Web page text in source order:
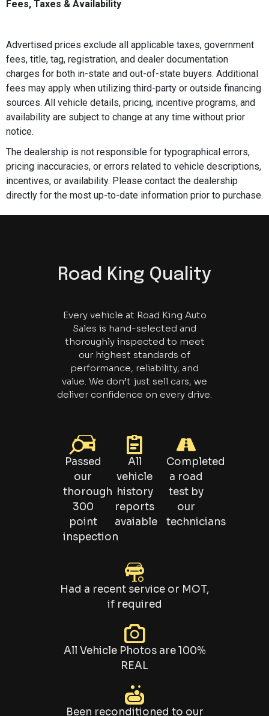
Fees, Taxes & Availability
Advertised prices exclude all applicable taxes, government
fees, title, tag, registration, and dealer documentation
charges for both in-state and out-of-state buyers. Additional
fees may apply when utilizing third-party or outside financing
sources. All vehicle details, pricing, incentive programs, and
availability are subject to change at any time without prior
notice.
The dealership is not responsible for typographical errors,
pricing inaccuracies, or errors related to vehicle descriptions,
incentives, or availability. Please contact the dealership
directly for the most up-to-date information prior to purchase.
Road King Quality
Every vehicle at Road King Auto
Sales is hand-selected and
thoroughly inspected to meet
our highest standards of
performance, reliability, and
value. We don’t just sell cars, we
deliver confidence on every drive.
Passed
our
thorough
300
point
inspection
All
vehicle
history
reports
avaiable
Completed
a road
test by
our
technicians
Had a recent service or MOT,
if required
All Vehicle Photos are 100%
REAL
Been reconditioned to our